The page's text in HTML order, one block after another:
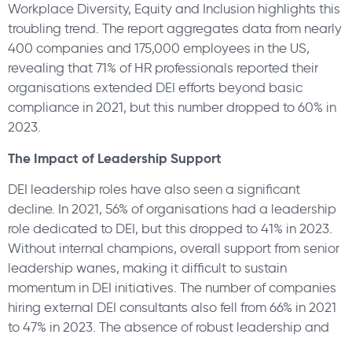
Workplace Diversity, Equity and Inclusion highlights this
troubling trend. The report aggregates data from nearly
400 companies and 175,000 employees in the US,
revealing that 71% of HR professionals reported their
organisations extended DEI efforts beyond basic
compliance in 2021, but this number dropped to 60% in
2023.
The Impact of Leadership Support
DEI leadership roles have also seen a significant
decline. In 2021, 56% of organisations had a leadership
role dedicated to DEI, but this dropped to 41% in 2023.
Without internal champions, overall support from senior
leadership wanes, making it difficult to sustain
momentum in DEI initiatives. The number of companies
hiring external DEI consultants also fell from 66% in 2021
to 47% in 2023. The absence of robust leadership and